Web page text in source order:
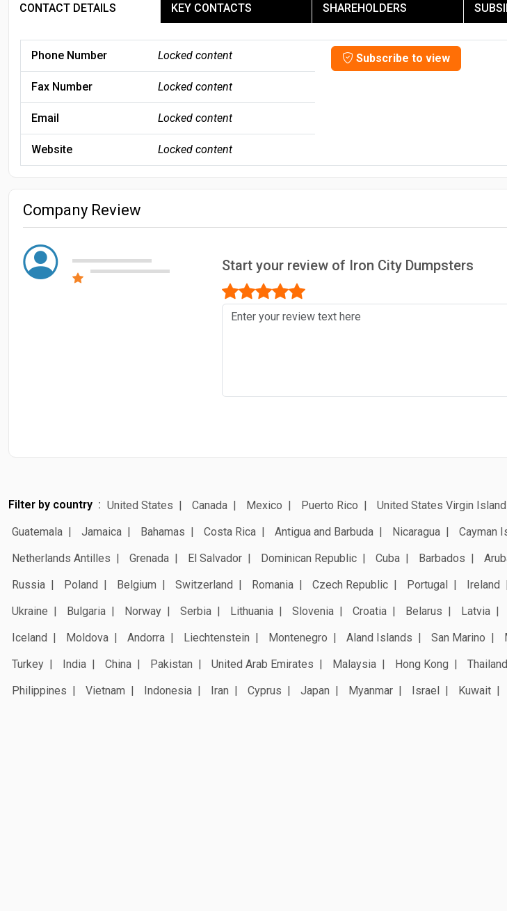
CONTACT DETAILS KEY CONTACTS SHAREHOLDERS
Phone Number Locked content Subscribe to view
Fax Number Locked content
Email Locked content
Website Locked content
Company Review
Start your review of Iron City Dumpsters
Filter by country United States Canada Mexico Puerto Rico United States Virgin
Guatemala
Jamaica Bahamas Costa Rica Antigua and Barbuda Nicaragua Cayman
Netherlands Antilles
Grenada El Salvador Dominican Republic Cuba Barbados
Russia
Poland Belgium Switzerland Romania Czech Republic Portugal Ireland
Ukraine
Bulgaria Norway Serbia Lithuania Slovenia Croatia Belarus Latvia
Iceland
Moldova Andorra Liechtenstein Montenegro Aland Islands San Marino
Turkey
India China Pakistan United Arab Emirates Malaysia Hong Kong Thailand
Philippines
Vietnam Indonesia Iran Cyprus Japan Myanmar Israel Kuwait